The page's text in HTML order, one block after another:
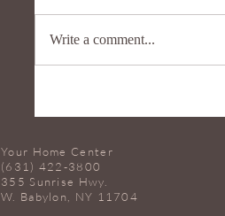
Write a comment...
Your Home Center
(631) 422-3800
355 Sunrise Hwy.
W. Babylon, NY 11704